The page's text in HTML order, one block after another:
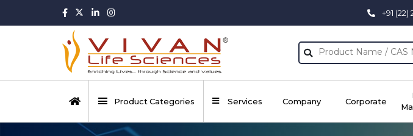
+91
Product Categories Services Company Corporate